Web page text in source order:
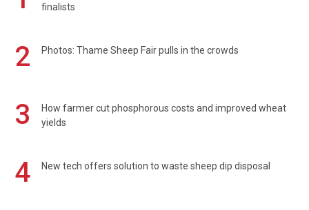
finalists
2 Photos: Thame Sheep Fair pulls in the crowds
3
How farmer cut phosphorous costs and improved wheat
yields
4 New tech offers solution to waste sheep dip disposal